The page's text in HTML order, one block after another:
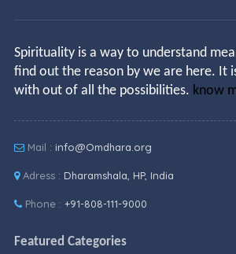
Spirituality is a way to understand
find out the reason by we are here. It
with out of all the possibilities. know
Mail : info@Omdhara.org
Adress : Dharamshala, HP, India
Phone : +91-808-111-9000
Featured Categories